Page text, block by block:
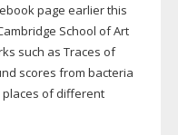
page earlier this
School of Art
such as Traces of
scores from bacteria
of different